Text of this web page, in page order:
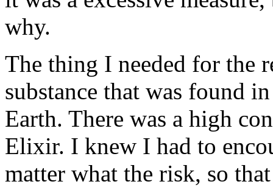
why.
The thing I needed for the
substance that was found
Earth. There was a high
Elixir. I knew I had to
matter what the risk, so